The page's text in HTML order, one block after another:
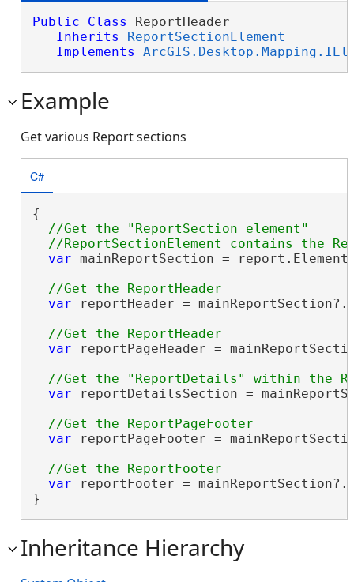
Public Class ReportHeader
Inherits
ReportSectionElement
Implements
Example
Get various Report sections
C#
{
//Get the "ReportSection element"
var mainReportSection =
var reportHeader =
var reportPageHeader =
var reportDetailsSection =
var reportPageFooter =
var reportFooter =
}
Inheritance Hierarchy